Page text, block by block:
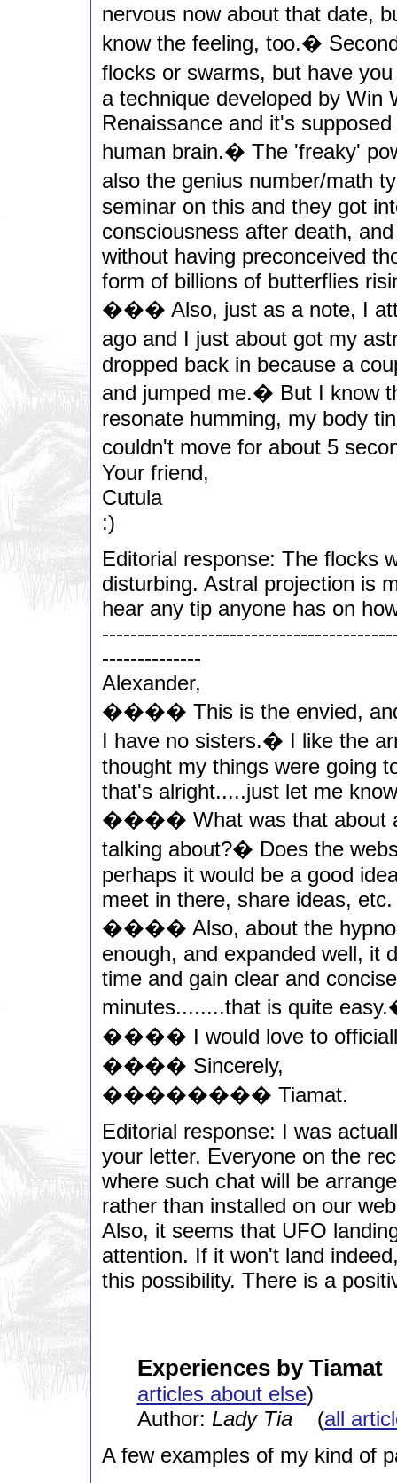
nervous now about that date,
know the feeling, too.�
flocks or swarms, but have
a technique developed by Win
Renaissance and it's
human brain.� The 'freaky'
also the genius number/math
seminar on this and they got
consciousness after death,
without having preconceived
form of billions of butterflies
��� Also, just as a note, I
ago and I just about got my
dropped back in because a
and jumped me.� But I know
resonate humming, my body
couldn't move for about 5
Your friend,
Cutula
:)
Editorial response: The flocks
disturbing. Astral projection is
hear any tip anyone has on
--------------
Alexander,
���� This is the envied,
I have no sisters.� I like the
thought my things were going
that's alright.....just let me
���� What was that about
talking about?� Does the
perhaps it would be a good
meet in there, share ideas, etc.
���� Also, about the
enough, and expanded well, it
time and gain clear and
minutes........that is quite
���� I would love to
���� Sincerely,
�������� Tiamat.
Editorial response: I was
your letter. Everyone on the
where such chat will be
rather than installed on our
Also, it seems that UFO
attention. If it won't land
this possibility. There is a
Experiences by Tiamat
articles about else)
Author: Lady Tia(all
A few examples of my kind of